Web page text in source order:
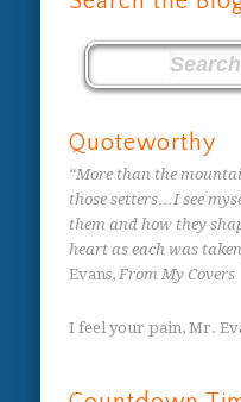
Quoteworthy
“More than the
those setters…I see
them and how they
heart as each was
Evans, From My Covers
I feel your pain, Mr.